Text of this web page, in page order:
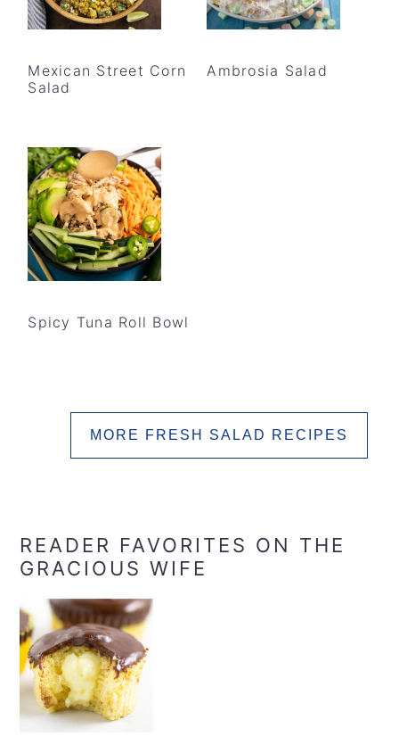
Mexican Street Corn
Salad
Ambrosia Salad
Spicy Tuna Roll Bowl
MORE FRESH SALAD RECIPES
READER FAVORITES ON THE
GRACIOUS WIFE